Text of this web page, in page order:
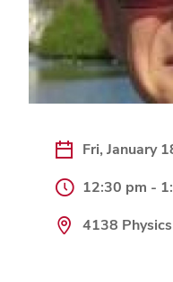
Fri, January
12:30 pm -
4138